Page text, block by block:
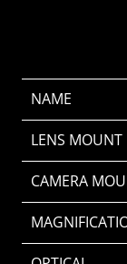
NAME
LENS MOUNT
CAMERA